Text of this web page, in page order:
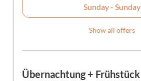
Sunday - Sunday
Show all offers
Übernachtung + Frühstück